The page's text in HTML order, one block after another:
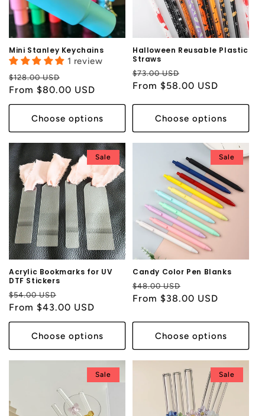
i
o
n
:
Mini Stanley Keychains
1 review
Regular
price
$128.00 USD
price
From $80.00 USD
Choose options
Halloween Reusable Plastic
Straws
Regular
price
$73.00 USD
price
From $58.00 USD
Choose options
Sale
Acrylic Bookmarks for UV
DTF Stickers
Regular
price
$54.00 USD
price
From $43.00 USD
Choose options
Sale
Candy Color Pen Blanks
Regular
price
$48.00 USD
price
From $38.00 USD
Choose options
Sale Sale